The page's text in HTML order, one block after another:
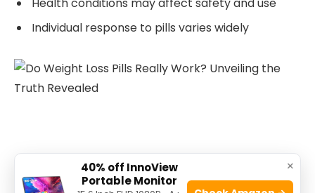
Individual response to pills varies widely
Potential Side Effects And Risks ×
40% off InnoView
Portable Monitor